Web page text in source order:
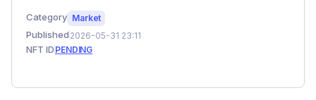
Category Market
Published 2026-05-31 23:11
NFT ID PENDING